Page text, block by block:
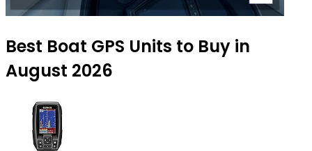
Best Boat GPS Units to Buy in
August 2026